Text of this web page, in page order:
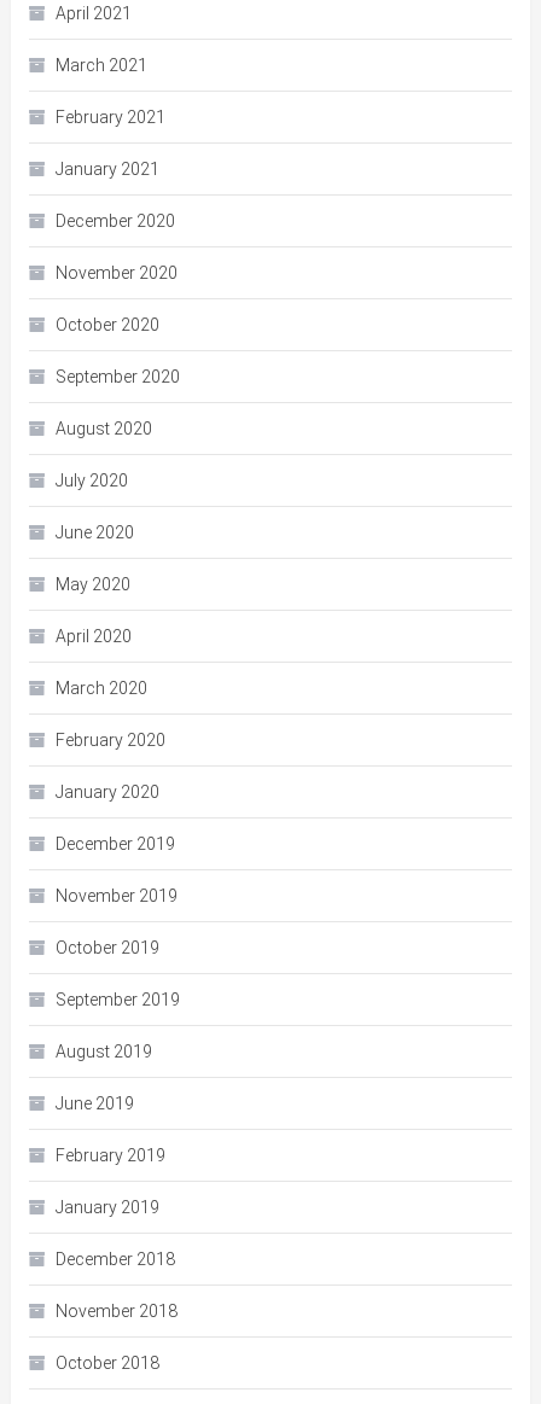
April 2021
March 2021
February 2021
January 2021
December 2020
November 2020
October 2020
September 2020
August 2020
July 2020
June 2020
May 2020
April 2020
March 2020
February 2020
January 2020
December 2019
November 2019
October 2019
September 2019
August 2019
June 2019
February 2019
January 2019
December 2018
November 2018
October 2018